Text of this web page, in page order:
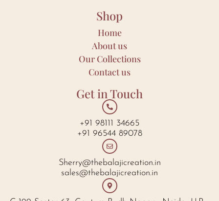
Shop
Home
About us
Our Collections
Contact us
Get in Touch
+91 98111 34665
+91 96544 89078
Sherry@thebalajicreation.in
sales@thebalajicreation.in